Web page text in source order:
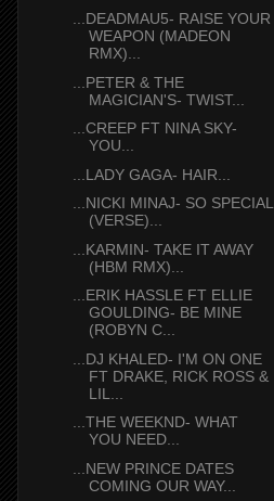
...DEADMAU5- RAISE YOUR
WEAPON (MADEON
RMX)...
...PETER & THE
MAGICIAN'S- TWIST...
...CREEP FT NINA SKY-
YOU...
...LADY GAGA- HAIR...
...NICKI MINAJ- SO SPECIAL
(VERSE)...
...KARMIN- TAKE IT AWAY
(HBM RMX)...
...ERIK HASSLE FT ELLIE
GOULDING- BE MINE
(ROBYN C...
...DJ KHALED- I'M ON ONE
FT DRAKE, RICK ROSS &
LIL...
...THE WEEKND- WHAT
YOU NEED...
...NEW PRINCE DATES
COMING OUR WAY...